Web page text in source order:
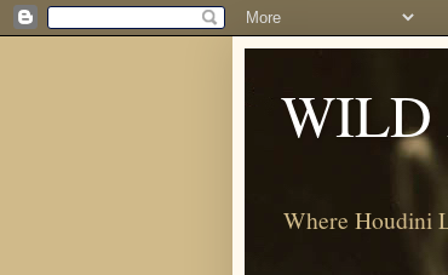
WILD
Where Houdini